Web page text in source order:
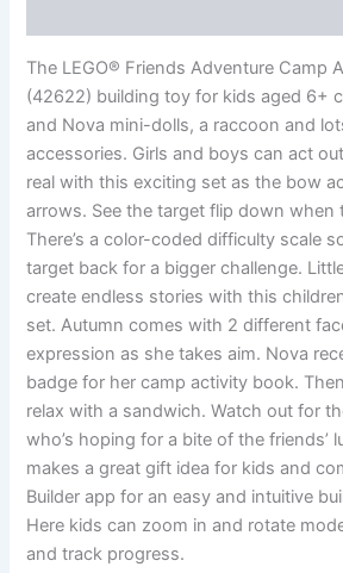
The LEGO® Friends Adventure Camp
(42622) building toy for kids aged 6+
and Nova mini-dolls, a raccoon and
accessories. Girls and boys can act
real with this exciting set as the bow
arrows. See the target flip down when
There’s a color-coded difficulty scale
target back for a bigger challenge.
create endless stories with this
set. Autumn comes with 2 different
expression as she takes aim. Nova
badge for her camp activity book.
relax with a sandwich. Watch out for
who’s hoping for a bite of the friends’
makes a great gift idea for kids and
Builder app for an easy and intuitive
Here kids can zoom in and rotate
and track progress.